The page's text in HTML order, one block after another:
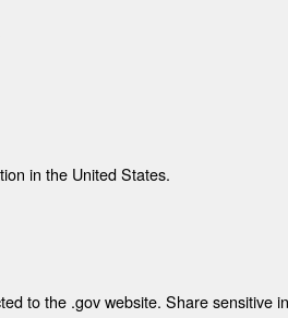
in the United States.
to the .gov website. Share sensitive